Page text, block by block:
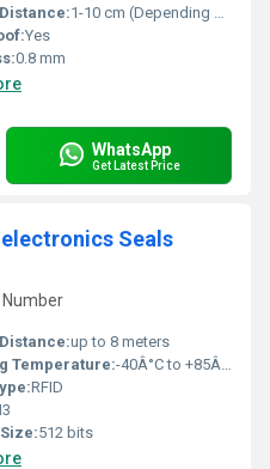
1-10 cm (Depending on reader)
Yes
0.8 mm
WhatsApp
Get Latest Price
electronics Seals
up to 8 meters
Temperature:-40Â°C to +85Â°C
RFID
512 bits